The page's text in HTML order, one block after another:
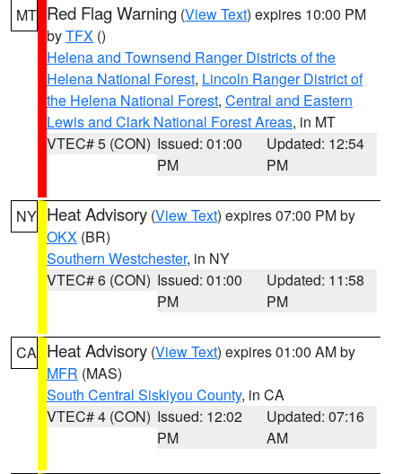
MT Red Flag Warning (View Text) expires 10:00 PM
byTFX ()
Helena and Townsend Ranger Districts of the
Helena National Forest, Lincoln Ranger District of
the Helena National Forest, Central and Eastern
Lewis and Clark National Forest Areas, in MT
VTEC# 5 (CON) Issued: 01:00
PM
Updated: 12:54
PM
NY Heat Advisory (View Text) expires 07:00 PM by
OKX (BR)
Southern Westchester, in NY
VTEC# 6 (CON) Issued: 01:00
PM
Updated: 11:58
PM
CA Heat Advisory (View Text) expires 01:00 AM by
MFR (MAS)
South Central Siskiyou County, in CA
VTEC# 4 (CON) Issued: 12:02
PM
Updated: 07:16
AM